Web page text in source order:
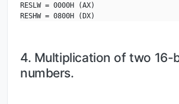
RESLW = 0000H (AX)
RESHW = 0800H (DX)
4. Multiplication of two 16-
numbers.